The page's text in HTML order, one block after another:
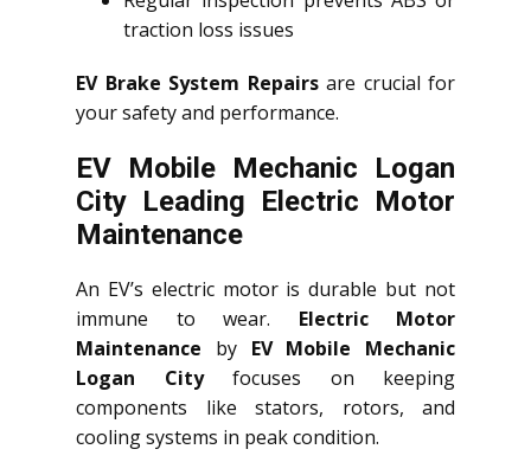
traction loss issues
EV Brake System Repairsare crucial for
your safety and performance.
EV Mobile Mechanic Logan
City Leading Electric Motor
Maintenance
An EV’s electric motor is durable but not
immune to wear. Electric Motor
Maintenance by EV Mobile Mechanic
Logan Cityfocuses on keeping
components like stators, rotors, and
cooling systems in peak condition.